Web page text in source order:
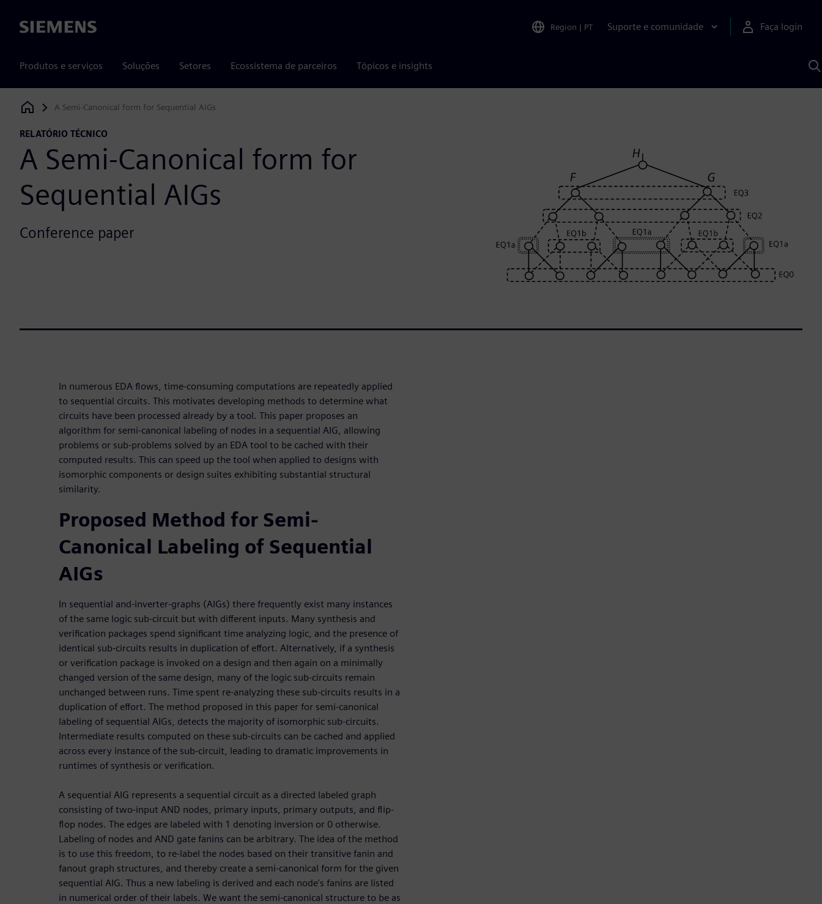
Siemens Region | PT Suporte e comunidade Faça login
Produtos e serviços Soluções Setores Ecossistema de parceiros Tópicos e insights
Siemens Digital Industries Software
A Semi-Canonical form for Sequential AIGs
RELATÓRIO TÉCNICO
A Semi-Canonical form for
Sequential AIGs
Conference paper
In numerous EDA flows, time-consuming computations are repeatedly applied
to sequential circuits. This motivates developing methods to determine what
circuits have been processed already by a tool. This paper proposes an
algorithm for semi-canonical labeling of nodes in a sequential AIG, allowing
problems or sub-problems solved by an EDA tool to be cached with their
computed results. This can speed up the tool when applied to designs with
isomorphic components or design suites exhibiting substantial structural
similarity.
Proposed Method for Semi-
Canonical Labeling of Sequential
AIGs
In sequential and-inverter-graphs (AIGs) there frequently exist many instances
of the same logic sub-circuit but with different inputs. Many synthesis and
verification packages spend significant time analyzing logic, and the presence of
identical sub-circuits results in duplication of effort. Alternatively, if a synthesis
or verification package is invoked on a design and then again on a minimally
changed version of the same design, many of the logic sub-circuits remain
unchanged between runs. Time spent re-analyzing these sub-circuits results in a
duplication of effort. The method proposed in this paper for semi-canonical
labeling of sequential AIGs, detects the majority of isomorphic sub-circuits.
Intermediate results computed on these sub-circuits can be cached and applied
across every instance of the sub-circuit, leading to dramatic improvements in
runtimes of synthesis or verification.
A sequential AIG represents a sequential circuit as a directed labeled graph
consisting of two-input AND nodes, primary inputs, primary outputs, and flip-
flop nodes. The edges are labeled with 1 denoting inversion or 0 otherwise.
Labeling of nodes and AND gate fanins can be arbitrary. The idea of the method
is to use this freedom, to re-label the nodes based on their transitive fanin and
fanout graph structures, and thereby create a semi-canonical form for the given
sequential AIG. Thus a new labeling is derived and each node's fanins are listed
in numerical order of their labels. We want the semi-canonical structure to be as